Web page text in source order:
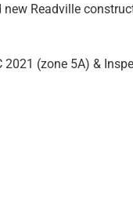
Readville
2021 (zone 5A) &